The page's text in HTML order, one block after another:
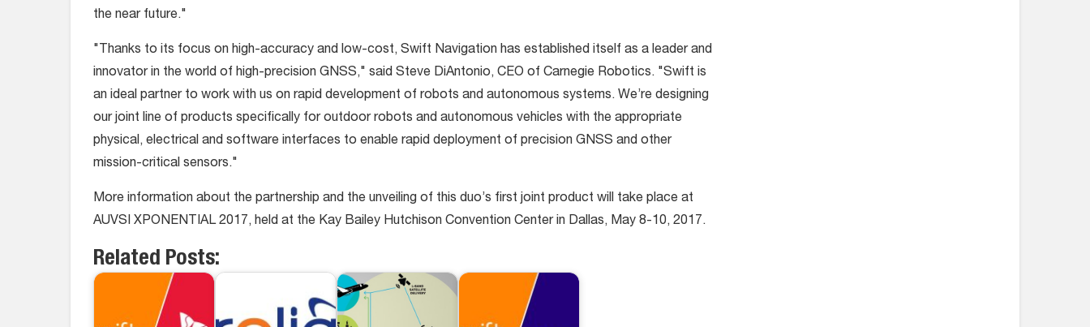
the near future."
"Thanks to its focus on high-accuracy and low-cost, Swift Navigation has established itself as a leader and
innovator in the world of high-precision GNSS," said Steve DiAntonio, CEO of Carnegie Robotics. "Swift is
an ideal partner to work with us on rapid development of robots and autonomous systems. We’re designing
our joint line of products specifically for outdoor robots and autonomous vehicles with the appropriate
physical, electrical and software interfaces to enable rapid deployment of precision GNSS and other
mission-critical sensors."
More information about the partnership and the unveiling of this duo’s first joint product will take place at
AUVSI XPONENTIAL 2017, held at the Kay Bailey Hutchison Convention Center in Dallas, May 8-10, 2017.
Related Posts: